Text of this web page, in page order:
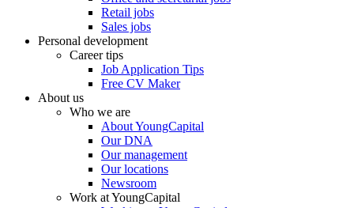
Retail jobs
Sales jobs
Personal development
Career tips
Job Application Tips
Free CV Maker
About us
Who we are
About YoungCapital
Our DNA
Our management
Our locations
Newsroom
Work at YoungCapital